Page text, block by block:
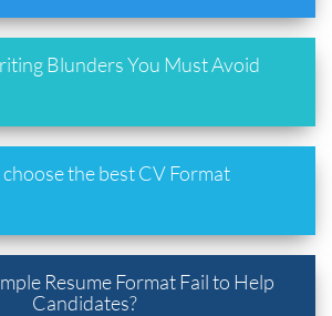
Blunders You Must Avoid
the best CV Format
Resume Format Fail to Help
Candidates?